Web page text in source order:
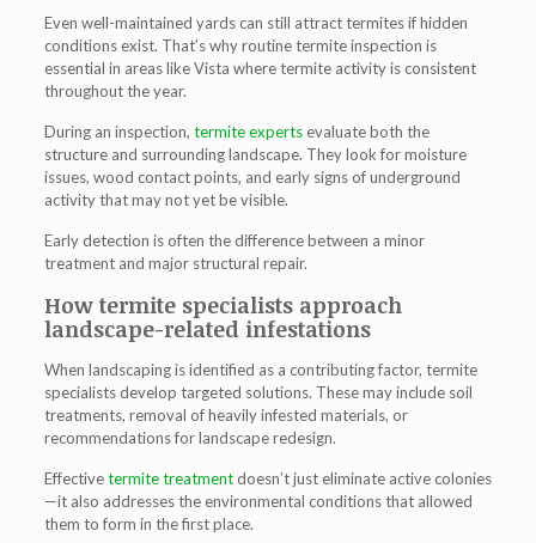
Even well-maintained yards can still attract termites if hidden
conditions exist. That’s why routinetermite inspection is
essential in areas like Vista where termite activity is consistent
throughout the year.
During an inspection, termite expertsevaluate both the
structure and surrounding landscape. They look for moisture
issues, wood contact points, and early signs of underground
activity that may not yet be visible.
Early detection is often the difference between a minor
treatment and major structural repair.
How termite specialists approach
landscape-related infestations
When landscaping is identified as a contributing factor, termite
specialists develop targeted solutions. These may include soil
treatments, removal of heavily infested materials, or
recommendations for landscape redesign.
Effectivetermite treatmentdoesn’t just eliminate active colonies
—it also addresses the environmental conditions that allowed
them to form in the first place.